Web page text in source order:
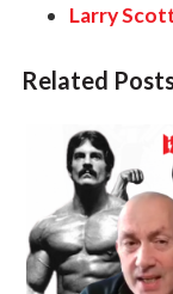
Larry
Related